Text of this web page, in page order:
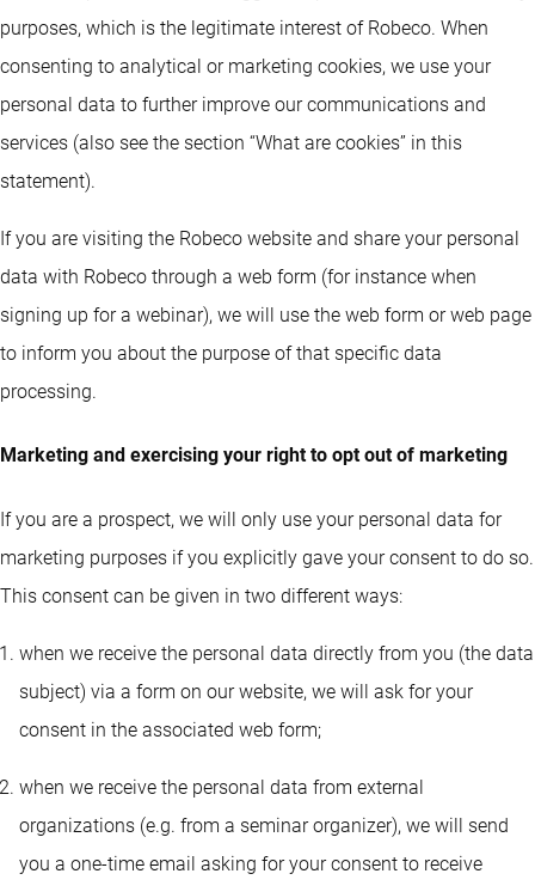
purposes, which is the legitimate interest of Robeco. When
consenting to analytical or marketing cookies, we use your
personal data to further improve our communications and
services (also see the section “What are cookies” in this
statement).
If you are visiting the Robeco website and share your personal
data with Robeco through a web form (for instance when
signing up for a webinar), we will use the web form or web page
to inform you about the purpose of that specific data
processing.
Marketing and exercising your right to opt out of marketing
If you are a prospect, we will only use your personal data for
marketing purposes if you explicitly gave your consent to do so.
This consent can be given in two different ways:
when we receive the personal data directly from you (the data
subject) via a form on our website, we will ask for your
consent in the associated web form;
when we receive the personal data from external
organizations (e.g. from a seminar organizer), we will send
you a one-time email asking for your consent to receive